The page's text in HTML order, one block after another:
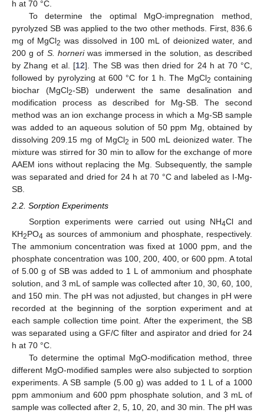
h at 70 °C.
To determine the optimal MgO-impregnation method,
pyrolyzed SB was applied to the two other methods. First, 836.6
mg of MgCl2 was dissolved in 100 mL of deionized water, and
200 g of S. horneriwas immersed in the solution, as described
by Zhang et al. [12]. The SB was then dried for 24 h at 70 °C,
followed by pyrolyzing at 600 °C for 1 h. The MgCl2 containing
biochar (MgCl2-SB) underwent the same desalination and
modification process as described for Mg-SB. The second
method was an ion exchange process in which a Mg-SB sample
was added to an aqueous solution of 50 ppm Mg, obtained by
dissolving 209.15 mg of MgCl2 in 500 mL deionized water. The
mixture was stirred for 30 min to allow for the exchange of more
AAEM ions without replacing the Mg. Subsequently, the sample
was separated and dried for 24 h at 70 °C and labeled as I-Mg-
SB.
2.2. Sorption Experiments
Sorption experiments were carried out using NH4Cl and
KH2PO4 as sources of ammonium and phosphate, respectively.
The ammonium concentration was fixed at 1000 ppm, and the
phosphate concentration was 100, 200, 400, or 600 ppm. A total
of 5.00 g of SB was added to 1 L of ammonium and phosphate
solution, and 3 mL of sample was collected after 10, 30, 60, 100,
and 150 min. The pH was not adjusted, but changes in pH were
recorded at the beginning of the sorption experiment and at
each sample collection time point. After the experiment, the SB
was separated using a GF/C filter and aspirator and dried for 24
h at 70 °C.
To determine the optimal MgO-modification method, three
different MgO-modified samples were also subjected to sorption
experiments. A SB sample (5.00 g) was added to 1 L of a 1000
ppm ammonium and 600 ppm phosphate solution, and 3 mL of
sample was collected after 2, 5, 10, 20, and 30 min. The pH was